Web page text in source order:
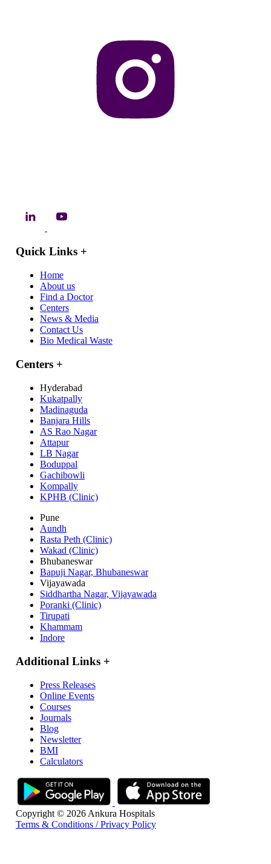
Quick Links +
Home
About us
Find a Doctor
Centers
News & Media
Contact Us
Bio Medical Waste
Centers +
Hyderabad
Kukatpally
Madinaguda
Banjara Hills
AS Rao Nagar
Attapur
LB Nagar
Boduppal
Gachibowli
Kompally
KPHB (Clinic)
Pune
Aundh
Rasta Peth (Clinic)
Wakad (Clinic)
Bhubaneswar
Bapuji Nagar, Bhubaneswar
Vijayawada
Siddhartha Nagar, Vijayawada
Poranki (Clinic)
Tirupati
Khammam
Indore
Additional Links +
Press Releases
Online Events
Courses
Journals
Blog
Newsletter
BMI
Calculators
Copyright © 2026 Ankura Hospitals
Terms & Conditions / Privacy Policy